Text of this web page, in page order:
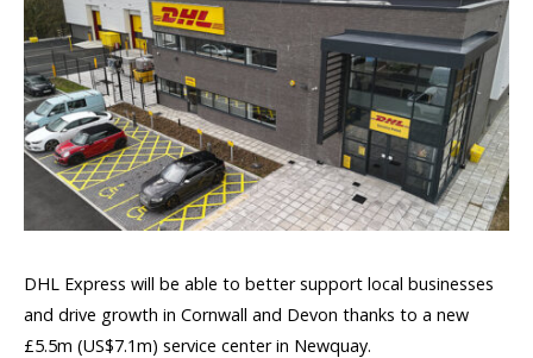
DHL Express will be able to better support local businesses
and drive growth in Cornwall and Devon thanks to a new
£5.5m (US$7.1m) service center in Newquay.